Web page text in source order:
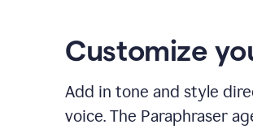
Customize
Add in tone and style
voice. The Paraphraser